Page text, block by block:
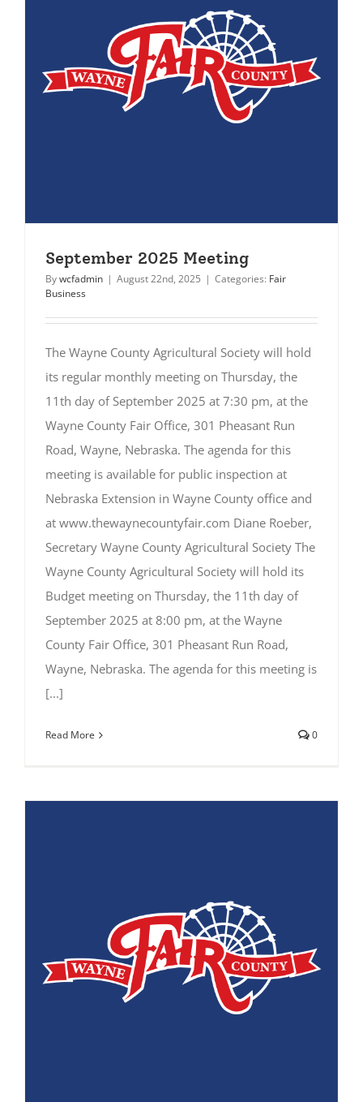
September 2025 Meeting
Bywcfadmin | August 22nd, 2025 | Categories: Fair
Business
The Wayne County Agricultural Society will hold
its regular monthly meeting on Thursday, the
11th day of September 2025 at 7:30 pm, at the
Wayne County Fair Office, 301 Pheasant Run
Road, Wayne, Nebraska. The agenda for this
meeting is available for public inspection at
Nebraska Extension in Wayne County office and
at www.thewaynecountyfair.com Diane Roeber,
Secretary Wayne County Agricultural Society The
Wayne County Agricultural Society will hold its
Budget meeting on Thursday, the 11th day of
September 2025 at 8:00 pm, at the Wayne
County Fair Office, 301 Pheasant Run Road,
Wayne, Nebraska. The agenda for this meeting is
[...]
Read More 0